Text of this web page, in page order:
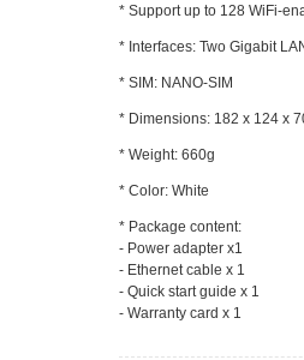
* Support up to 128 WiFi-
* Interfaces: Two Gigabit
* SIM: NANO-SIM
* Dimensions: 182 x 124 x
* Weight: 660g
* Color: White
* Package content:
- Power adapter x1
- Ethernet cable x 1
- Quick start guide x 1
- Warranty card x 1